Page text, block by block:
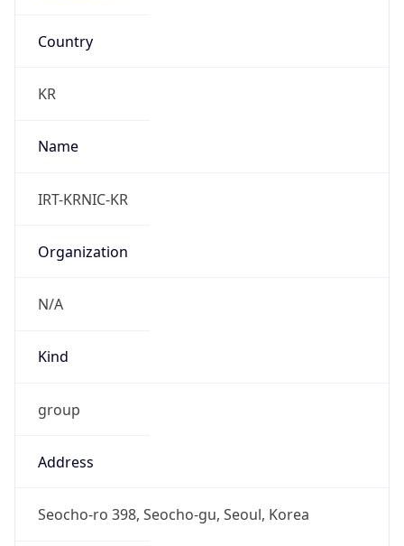
Country
KR
Name
IRT-KRNIC-KR
Organization
N/A
Kind
group
Address
Seocho-ro 398, Seocho-gu, Seoul, Korea